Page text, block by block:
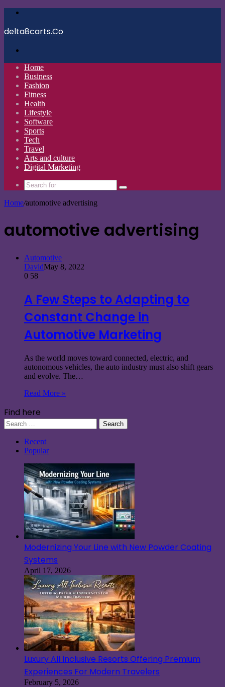
delta8carts.Co
Home
Business
Fashion
Fitness
Health
Lifestyle
Software
Sports
Tech
Travel
Arts and culture
Digital Marketing
Search
Home/automotive advertising
automotive advertising
Automotive
DavidMay 8, 2022
0 58
A Few Steps to Adapting to
Constant Change in
Automotive Marketing
As the world moves toward connected, electric, and
autonomous vehicles, the auto industry must also shift gears
and evolve. The…
Read More »
Find here
Search
for:
Recent
Popular
Modernizing Your Line with New Powder Coating
Systems
April 17, 2026
Luxury All Inclusive Resorts Offering Premium
Experiences For Modern Travelers
February 5, 2026